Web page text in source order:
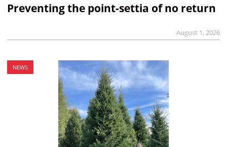
Preventing the point-settia of no return
August 1, 2026
NEWS